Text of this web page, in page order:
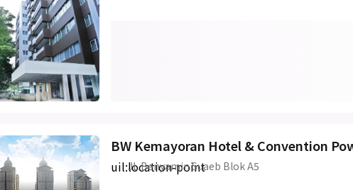
BW Kemayoran Hotel & Convention
uil:location-point
JL Benyamin Suaeb Blok A5